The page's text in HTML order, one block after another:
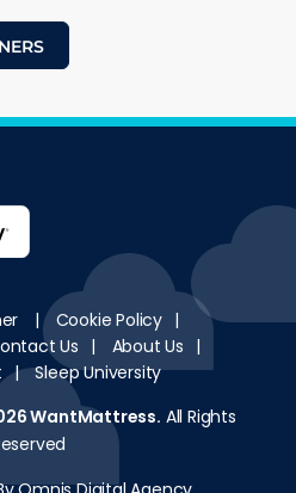
| Cookie Policy |
Us | About Us |
|
Sleep University
WantMattress. All Rights